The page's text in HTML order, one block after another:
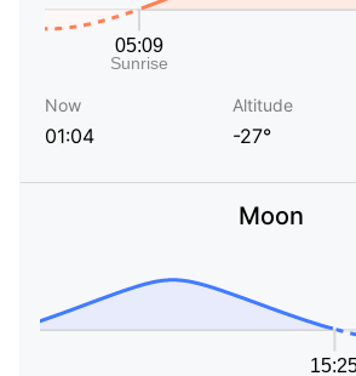
Now
01:04
Altitude
-27°
Moon